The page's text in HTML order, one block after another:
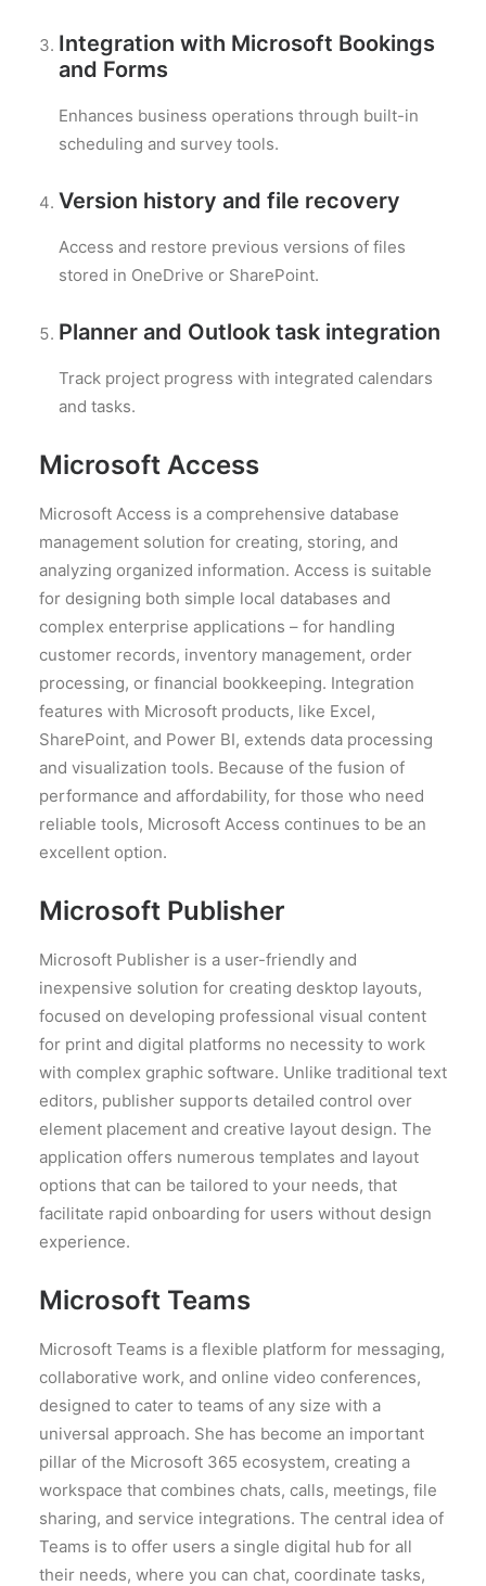
Integration with Microsoft Bookings
and Forms
Enhances business operations through built-in
scheduling and survey tools.
Version history and file recovery
Access and restore previous versions of files
stored in OneDrive or SharePoint.
Planner and Outlook task integration
Track project progress with integrated calendars
and tasks.
Microsoft Access
Microsoft Access is a comprehensive database
management solution for creating, storing, and
analyzing organized information. Access is suitable
for designing both simple local databases and
complex enterprise applications – for handling
customer records, inventory management, order
processing, or financial bookkeeping. Integration
features with Microsoft products, like Excel,
SharePoint, and Power BI, extends data processing
and visualization tools. Because of the fusion of
performance and affordability, for those who need
reliable tools, Microsoft Access continues to be an
excellent option.
Microsoft Publisher
Microsoft Publisher is a user-friendly and
inexpensive solution for creating desktop layouts,
focused on developing professional visual content
for print and digital platforms no necessity to work
with complex graphic software. Unlike traditional text
editors, publisher supports detailed control over
element placement and creative layout design. The
application offers numerous templates and layout
options that can be tailored to your needs, that
facilitate rapid onboarding for users without design
experience.
Microsoft Teams
Microsoft Teams is a flexible platform for messaging,
collaborative work, and online video conferences,
designed to cater to teams of any size with a
universal approach. She has become an important
pillar of the Microsoft 365 ecosystem, creating a
workspace that combines chats, calls, meetings, file
sharing, and service integrations. The central idea of
Teams is to offer users a single digital hub for all
their needs, where you can chat, coordinate tasks,